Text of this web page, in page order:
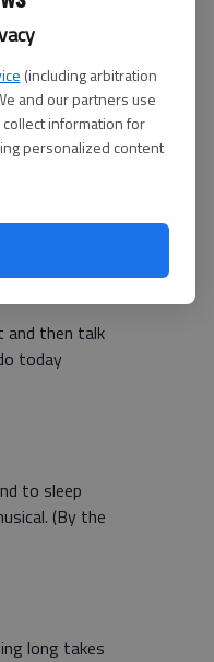
(including arbitration
and our partners use
information for
personalized content
actor
after a
ice cold
and then talk
today
to sleep
(By the
long takes